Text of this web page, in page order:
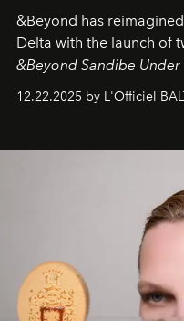
&Beyond has
Delta with the launch of
&Beyond Sandibe Under
Under Canvas
.
&Beyond Chobe Under
iconic wild places, a
is not a
and breathed — an
wilderness merge so
of it.
12.22.2025 by L'Officiel